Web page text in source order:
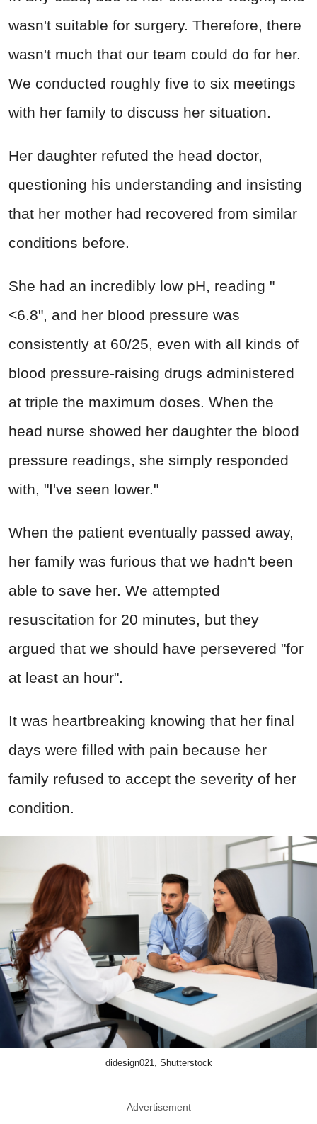
wasn't suitable for surgery. Therefore, there
wasn't much that our team could do for her.
We conducted roughly five to six meetings
with her family to discuss her situation.
Her daughter refuted the head doctor,
questioning his understanding and insisting
that her mother had recovered from similar
conditions before.
She had an incredibly low pH, reading "
<6.8", and her blood pressure was
consistently at 60/25, even with all kinds of
blood pressure-raising drugs administered
at triple the maximum doses. When the
head nurse showed her daughter the blood
pressure readings, she simply responded
with, "I've seen lower."
When the patient eventually passed away,
her family was furious that we hadn't been
able to save her. We attempted
resuscitation for 20 minutes, but they
argued that we should have persevered "for
at least an hour".
It was heartbreaking knowing that her final
days were filled with pain because her
family refused to accept the severity of her
condition.
didesign021, Shutterstock
Advertisement